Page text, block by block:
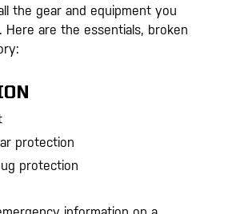
the gear and equipment you
Here are the essentials, broken
protection
protection